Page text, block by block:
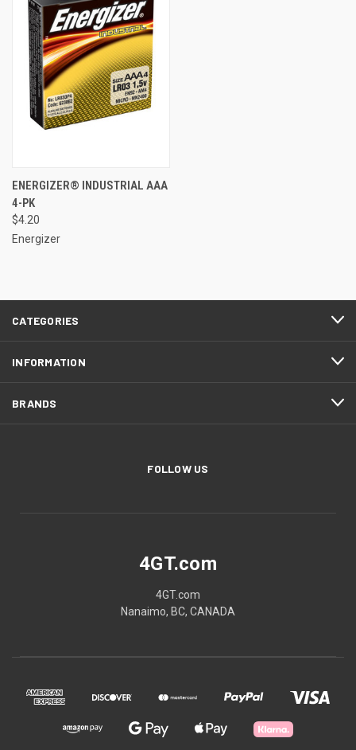
ENERGIZER® INDUSTRIAL AAA
4-PK
$4.20
Energizer
CATEGORIES
INFORMATION
BRANDS
FOLLOW US
4GT.com
4GT.com
Nanaimo, BC, CANADA